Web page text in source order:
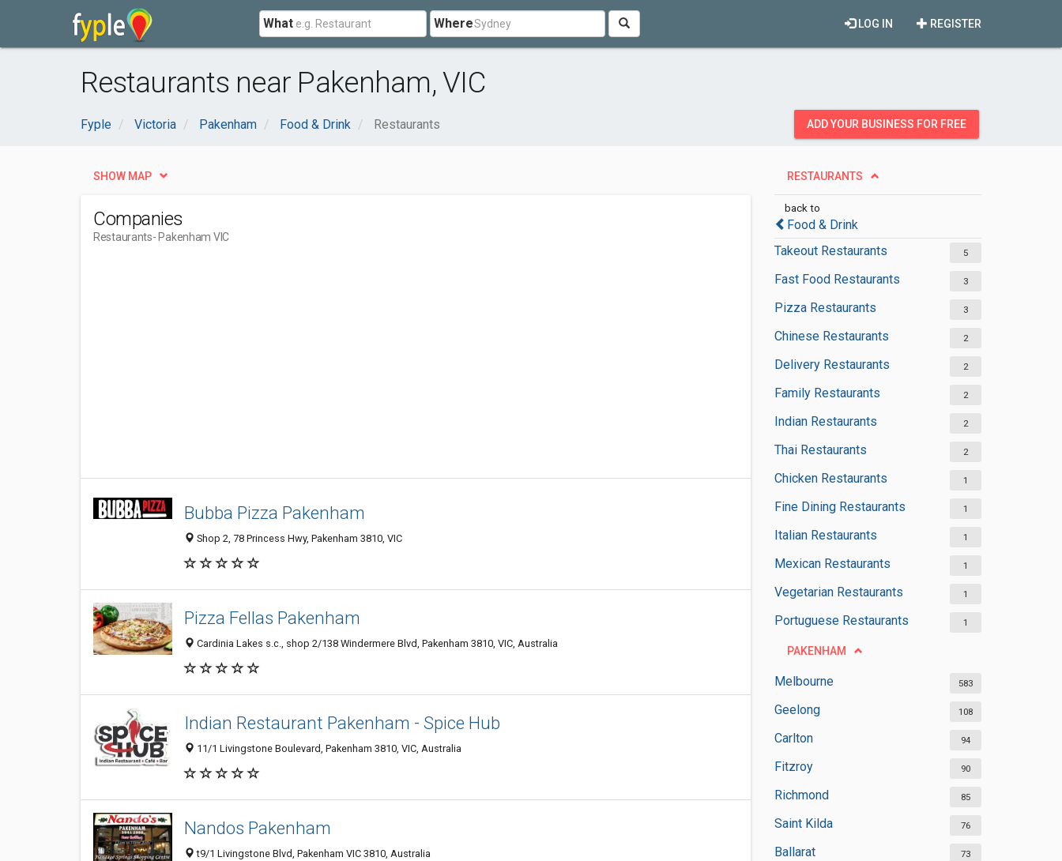
What Where REGISTER
LOG IN
Restaurants near Pakenham, VIC
Fyple Victoria Pakenham Food & Drink Restaurants ADD YOUR BUSINESS FOR FREE
RESTAURANTS
back to
Food & Drink
Takeout Restaurants
5
Fast Food Restaurants 3
Pizza Restaurants 3
Chinese Restaurants 2
Delivery Restaurants 2
Family Restaurants 2
Indian Restaurants 2
Thai Restaurants 2
Chicken Restaurants 1
Fine Dining Restaurants 1
Italian Restaurants 1
Mexican Restaurants 1
Vegetarian Restaurants 1
Portuguese Restaurants 1
PAKENHAM
Melbourne 583
Geelong 108
Carlton 94
Fitzroy 90
Richmond 85
Saint Kilda 76
Ballarat 73
SHOW MAP
Companies
Restaurants- Pakenham VIC
Bubba Pizza Pakenham
Shop 2, 78 Princess Hwy, Pakenham 3810, VIC
Pizza Fellas Pakenham
Cardinia Lakes s.c., shop 2/138 Windermere Blvd, Pakenham 3810, VIC, Australia
Indian Restaurant Pakenham - Spice Hub
11/1 Livingstone Boulevard, Pakenham 3810, VIC, Australia
Nandos Pakenham
t9/1 Livingstone Blvd, Pakenham VIC 3810, Australia